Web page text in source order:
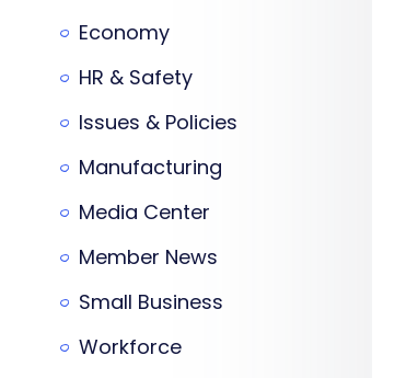
Economy
HR & Safety
Issues & Policies
Manufacturing
Media Center
Member News
Small Business
Workforce